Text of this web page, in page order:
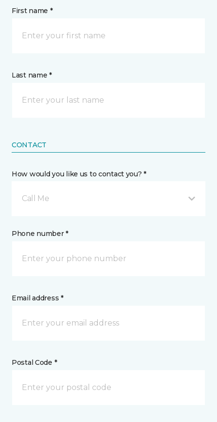
First name *
Last name *
CONTACT
How would you like us to contact you? *
Call Me
Phone number *
Email address *
Postal Code *